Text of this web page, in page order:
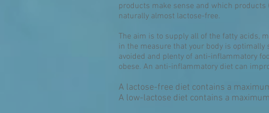
products make sense and which
naturally almost lactose-free.
The aim is to supply all of the fatty acids,
in the measure that your body is
avoided and plenty of anti-inflammatory
obese. An anti-inflammatory diet can
A lactose-free diet contains a
A low-lactose diet contains a